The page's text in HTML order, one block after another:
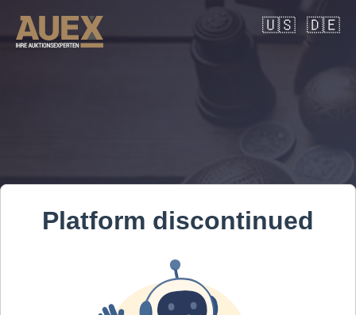
🇺🇸 🇩🇪
Platform discontinued